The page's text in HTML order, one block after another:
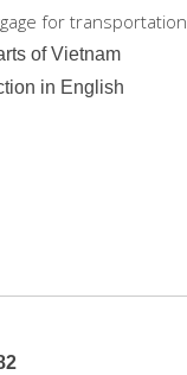
for transportation
of Vietnam
in English